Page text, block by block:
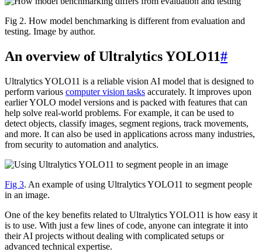
Fig 2. How model benchmarking is different from evaluation and
testing. Image by author.
An overview of Ultralytics YOLO11#
Ultralytics YOLO11 is a reliable vision AI model that is designed to
perform various computer vision tasks accurately. It improves upon
earlier YOLO model versions and is packed with features that can
help solve real-world problems. For example, it can be used to
detect objects, classify images, segment regions, track movements,
and more. It can also be used in applications across many industries,
from security to automation and analytics.
Fig 3. An example of using Ultralytics YOLO11 to segment people
in an image.
One of the key benefits related to Ultralytics YOLO11 is how easy it
is to use. With just a few lines of code, anyone can integrate it into
their AI projects without dealing with complicated setups or
advanced technical expertise.